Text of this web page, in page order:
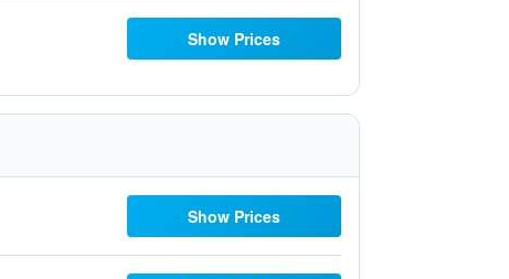
Show Prices
Show Prices